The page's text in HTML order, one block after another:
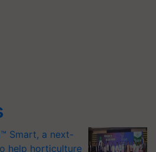
Smart, a next-
help horticulture